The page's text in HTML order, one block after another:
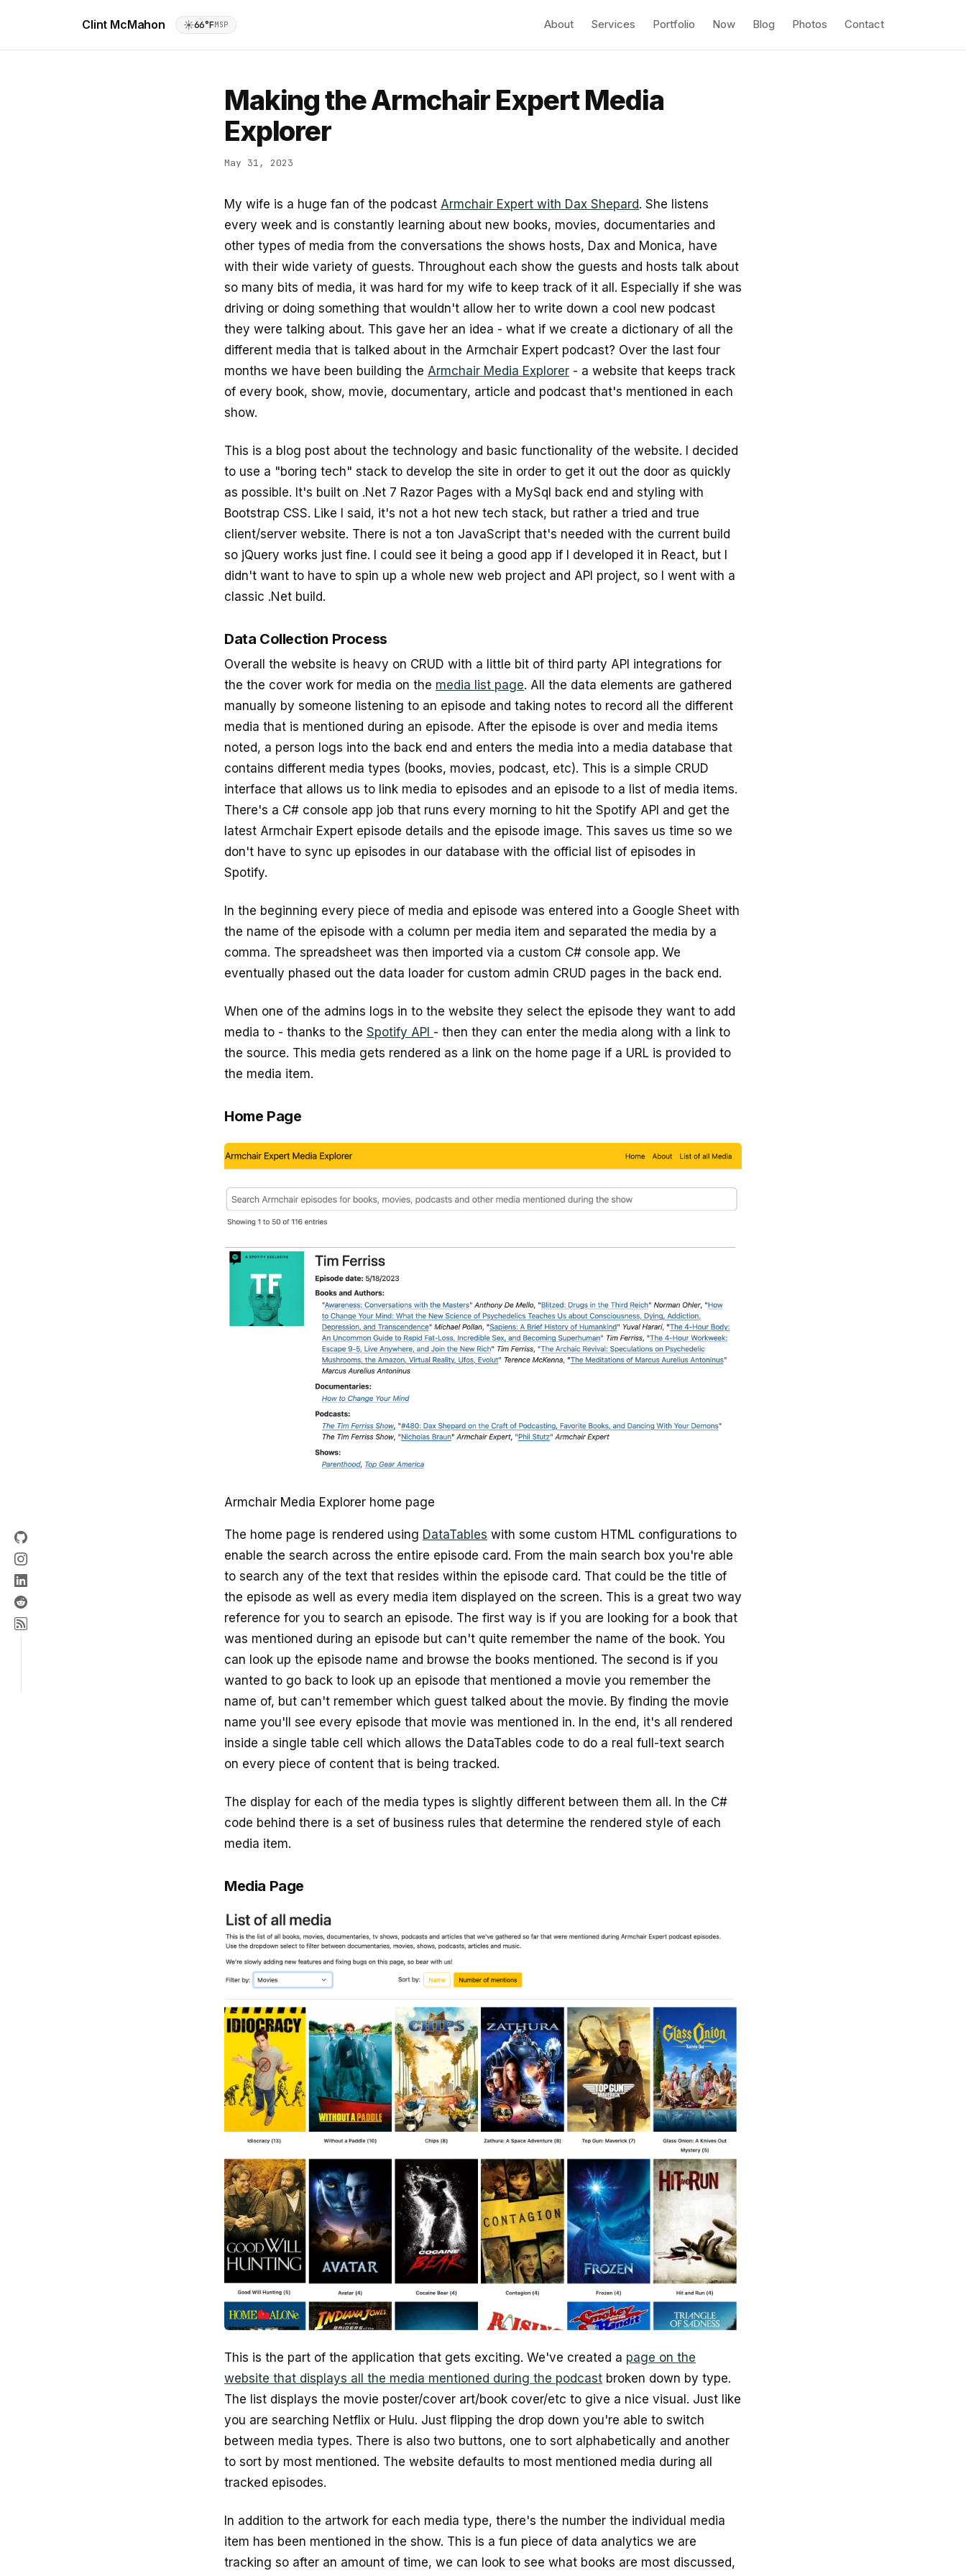
Clint McMahon ☀️66°FMSP About Services Portfolio Now Blog Photos Contact
Making the Armchair Expert Media
Explorer
May 31, 2023
My wife is a huge fan of the podcast Armchair Expert with Dax Shepard. She listens
every week and is constantly learning about new books, movies, documentaries and
other types of media from the conversations the shows hosts, Dax and Monica, have
with their wide variety of guests. Throughout each show the guests and hosts talk about
so many bits of media, it was hard for my wife to keep track of it all. Especially if she was
driving or doing something that wouldn't allow her to write down a cool new podcast
they were talking about. This gave her an idea - what if we create a dictionary of all the
different media that is talked about in the Armchair Expert podcast? Over the last four
months we have been building the Armchair Media Explorer - a website that keeps track
of every book, show, movie, documentary, article and podcast that's mentioned in each
show.
This is a blog post about the technology and basic functionality of the website. I decided
to use a "boring tech" stack to develop the site in order to get it out the door as quickly
as possible. It's built on .Net 7 Razor Pages with a MySql back end and styling with
Bootstrap CSS. Like I said, it's not a hot new tech stack, but rather a tried and true
client/server website. There is not a ton JavaScript that's needed with the current build
so jQuery works just fine. I could see it being a good app if I developed it in React, but I
didn't want to have to spin up a whole new web project and API project, so I went with a
classic .Net build.
Data Collection Process
Overall the website is heavy on CRUD with a little bit of third party API integrations for
the the cover work for media on the media list page. All the data elements are gathered
manually by someone listening to an episode and taking notes to record all the different
media that is mentioned during an episode. After the episode is over and media items
noted, a person logs into the back end and enters the media into a media database that
contains different media types (books, movies, podcast, etc). This is a simple CRUD
interface that allows us to link media to episodes and an episode to a list of media items.
There's a C# console app job that runs every morning to hit the Spotify API and get the
latest Armchair Expert episode details and the episode image. This saves us time so we
don't have to sync up episodes in our database with the official list of episodes in
Spotify.
In the beginning every piece of media and episode was entered into a Google Sheet with
the name of the episode with a column per media item and separated the media by a
comma. The spreadsheet was then imported via a custom C# console app. We
eventually phased out the data loader for custom admin CRUD pages in the back end.
When one of the admins logs in to the website they select the episode they want to add
media to - thanks to the Spotify API - then they can enter the media along with a link to
the source. This media gets rendered as a link on the home page if a URL is provided to
the media item.
Home Page
Armchair Media Explorer home page
The home page is rendered using DataTables with some custom HTML configurations to
enable the search across the entire episode card. From the main search box you're able
to search any of the text that resides within the episode card. That could be the title of
the episode as well as every media item displayed on the screen. This is a great two way
reference for you to search an episode. The first way is if you are looking for a book that
was mentioned during an episode but can't quite remember the name of the book. You
can look up the episode name and browse the books mentioned. The second is if you
wanted to go back to look up an episode that mentioned a movie you remember the
name of, but can't remember which guest talked about the movie. By finding the movie
name you'll see every episode that movie was mentioned in. In the end, it's all rendered
inside a single table cell which allows the DataTables code to do a real full-text search
on every piece of content that is being tracked.
The display for each of the media types is slightly different between them all. In the C#
code behind there is a set of business rules that determine the rendered style of each
media item.
Media Page
This is the part of the application that gets exciting. We've created a page on the
website that displays all the media mentioned during the podcast broken down by type.
The list displays the movie poster/cover art/book cover/etc to give a nice visual. Just like
you are searching Netflix or Hulu. Just flipping the drop down you're able to switch
between media types. There is also two buttons, one to sort alphabetically and another
to sort by most mentioned. The website defaults to most mentioned media during all
tracked episodes.
In addition to the artwork for each media type, there's the number the individual media
item has been mentioned in the show. This is a fun piece of data analytics we are
tracking so after an amount of time, we can look to see what books are most discussed,